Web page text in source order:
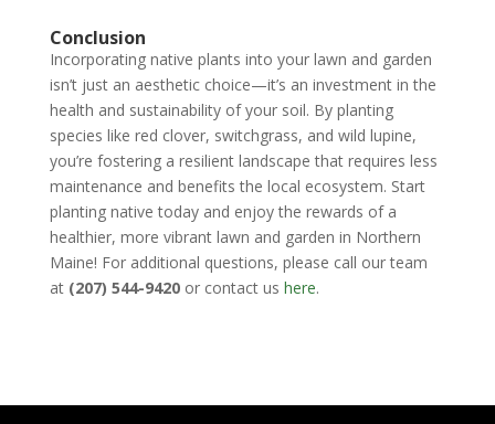
Conclusion
Incorporating native plants into your lawn and garden
isn’t just an aesthetic choice—it’s an investment in the
health and sustainability of your soil. By planting
species like red clover, switchgrass, and wild lupine,
you’re fostering a resilient landscape that requires less
maintenance and benefits the local ecosystem. Start
planting native today and enjoy the rewards of a
healthier, more vibrant lawn and garden in Northern
Maine! For additional questions, please call our team
at (207) 544-9420or contact us here.